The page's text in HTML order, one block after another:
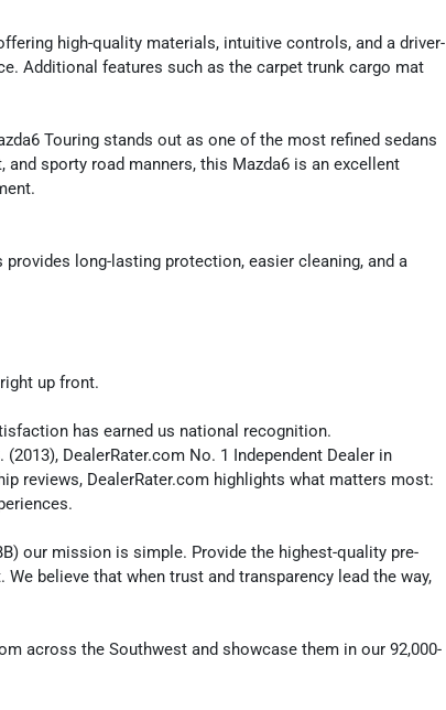
high-quality materials, intuitive controls, and a driver-
Additional features such as the carpet trunk cargo mat
Touring stands out as one of the most refined sedans
sporty road manners, this Mazda6 is an excellent
provides long-lasting protection, easier cleaning, and a
up front.
has earned us national recognition.
DealerRater.com No. 1 Independent Dealer in
reviews, DealerRater.com highlights what matters most:
our mission is simple. Provide the highest-quality pre-
believe that when trust and transparency lead the way,
across the Southwest and showcase them in our 92,000-